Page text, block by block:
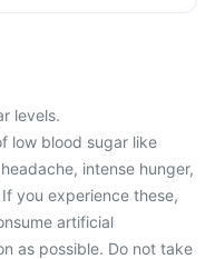
levels.
low blood sugar like
intense hunger,
you experience these,
artificial
as possible. Do not take